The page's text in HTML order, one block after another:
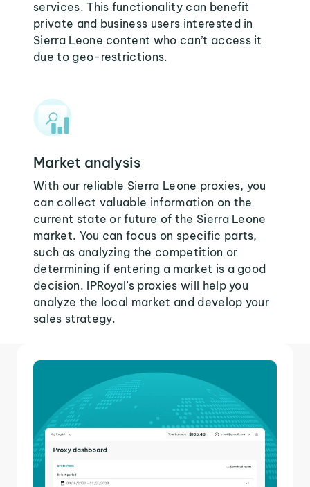
services. This functionality can benefit
private and business users interested in
Sierra Leone content who can’t access it
due to geo-restrictions.
Market analysis
With our reliable Sierra Leone proxies, you
can collect valuable information on the
current state or future of the Sierra Leone
market. You can focus on specific parts,
such as analyzing the competition or
determining if entering a market is a good
decision. IPRoyal’s proxies will help you
analyze the local market and develop your
sales strategy.